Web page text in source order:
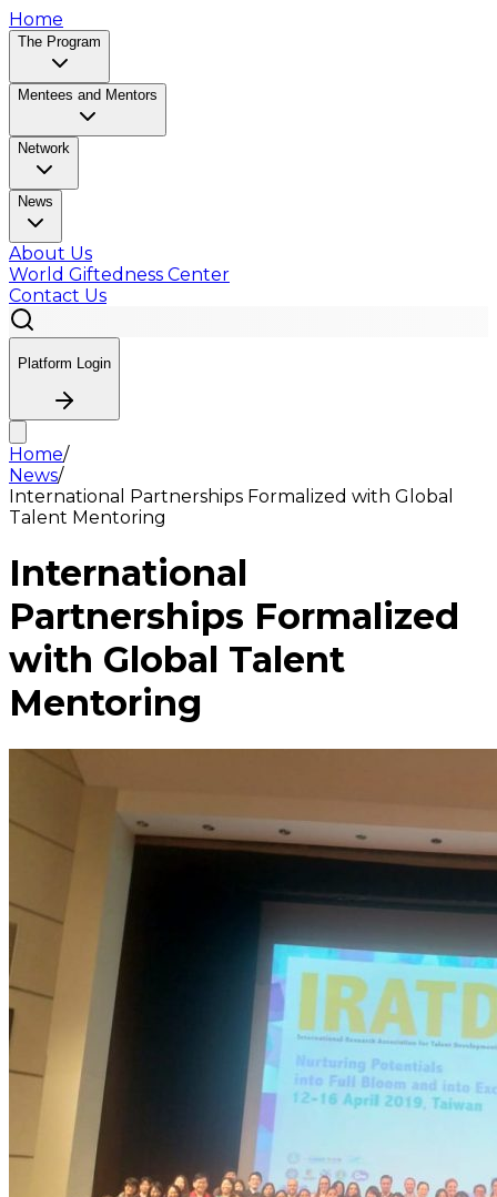
Home
The Program
Mentees and Mentors
Network
News
About Us
World Giftedness Center
Contact Us
Platform Login
Home/
News/
International Partnerships Formalized with Global
Talent Mentoring
International
Partnerships Formalized
with Global Talent
Mentoring